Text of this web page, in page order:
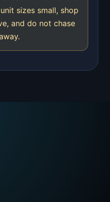
sizes small, shop
and do not chase